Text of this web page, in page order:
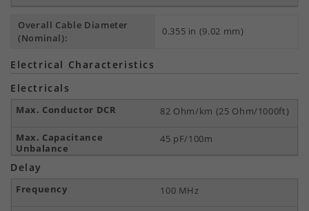
Overall Cable Diameter
(Nominal):
0.355 in (9.02 mm)
Electrical Characteristics
Electricals
82 Ohm/km (25 Ohm/1000ft)
45 pF/100m
Delay
100 MHz